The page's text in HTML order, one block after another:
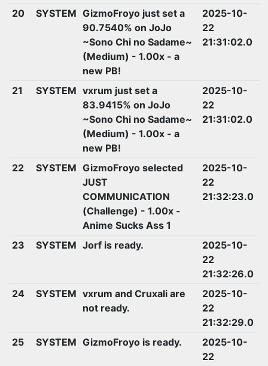
20 SYSTEM GizmoFroyo just set a
90.7540% on JoJo
~Sono Chi no Sadame~
(Medium) - 1.00x - a
new PB!
2025-10-
22
21:31:02.0
21 SYSTEM vxrum just set a
83.9415% on JoJo
~Sono Chi no Sadame~
(Medium) - 1.00x - a
new PB!
2025-10-
22
21:31:02.0
22 SYSTEM GizmoFroyo selected
JUST
COMMUNICATION
(Challenge) - 1.00x -
Anime Sucks Ass 1
2025-10-
22
21:32:23.0
23 SYSTEM Jorf is ready.
2025-10-
22
21:32:26.0
24
SYSTEM vxrum and Cruxali are
not ready.
2025-10-
22
21:32:29.0
25
SYSTEM GizmoFroyo is ready.
2025-10-
22